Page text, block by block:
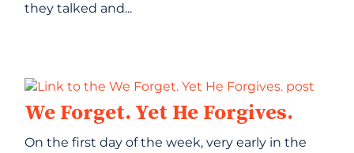
they talked and...
We Forget. Yet He Forgives.
On the first day of the week, very early in the